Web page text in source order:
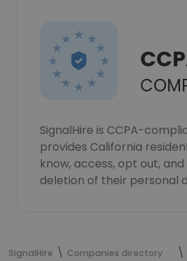
SignalHire is CCPA-
provides California
know, access, opt out,
deletion of their personal
SignalHire Companies directory